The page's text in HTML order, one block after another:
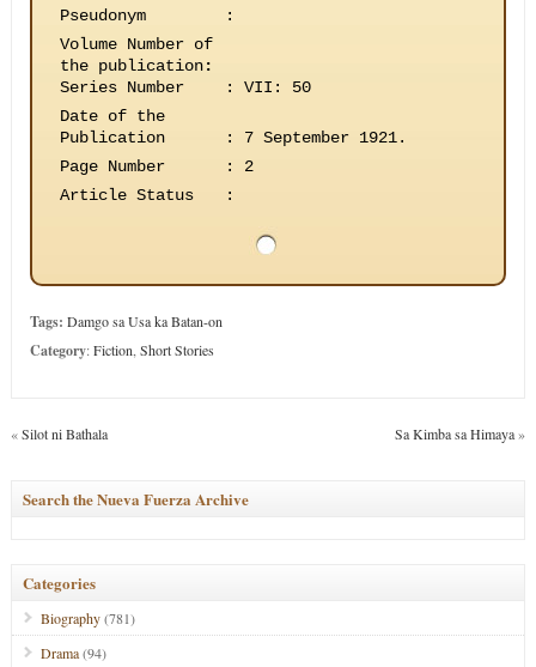
Pseudonym
:
Volume Number of
the publication:
Series Number
:
VII: 50
Date of the
Publication
:
7 September 1921.
Page Number
:
2
Article Status
:
Tags: Damgo sa Usa ka Batan-on
Category:Fiction Short Stories
«Silot ni Bathala Sa Kimba sa Himaya»
Search the Nueva Fuerza Archive
Categories
Biography(781)
Drama(94)